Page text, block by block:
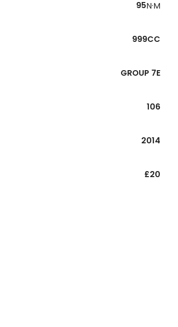
95N·M
999CC
GROUP 7E
106
2014
£20